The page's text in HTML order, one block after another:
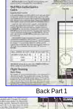
Back Part 1